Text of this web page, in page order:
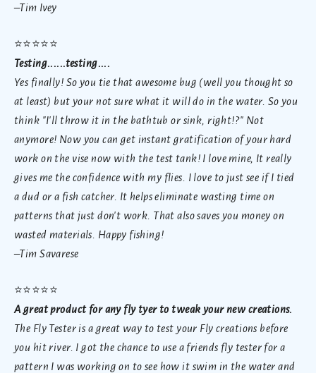
–Tim Ivey
⭐⭐⭐⭐⭐
Testing......testing....
Yes finally! So you tie that awesome bug (well you thought so
at least) but your not sure what it will do in the water. So you
think "I'll throw it in the bathtub or sink, right!?" Not
anymore! Now you can get instant gratification of your hard
work on the vise now with the test tank! I love mine, It really
gives me the confidence with my flies. I love to just see if I tied
a dud or a fish catcher. It helps eliminate wasting time on
patterns that just don't work. That also saves you money on
wasted materials. Happy fishing!
–Tim Savarese
⭐⭐⭐⭐⭐
A great product for any fly tyer to tweak your new creations.
The Fly Tester is a great way to test your Fly creations before
you hit river. I got the chance to use a friends fly tester for a
pattern I was working on to see how it swim in the water and